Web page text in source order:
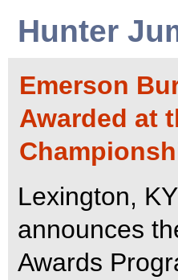
Hunter
Emerson
Awarded at
Lexington,
announces
Awards